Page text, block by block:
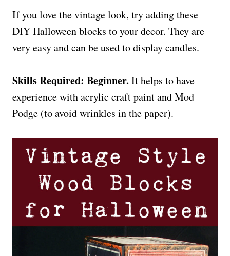
If you love the vintage look, try adding these
DIY Halloween blocks to your decor. They are
very easy and can be used to display candles.
Skills Required: Beginner. It helps to have
experience with acrylic craft paint and Mod
Podge (to avoid wrinkles in the paper).